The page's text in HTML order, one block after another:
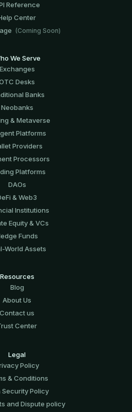
Reference
Center
(Coming Soon)
We Serve
Exchanges
Desks
Banks
Neobanks
& Metaverse
Platforms
Providers
Processors
Platforms
DAOs
& Web3
Institutions
Equity & VCs
Funds
World Assets
Resources
Blog
About Us
Contact us
Center
Legal
Policy
& Conditions
Security Policy
and Dispute policy